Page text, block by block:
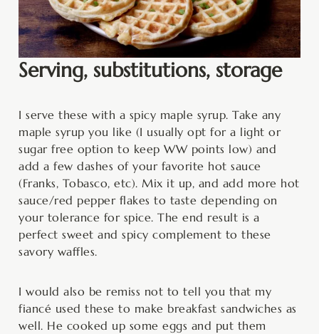
Serving, substitutions, storage
I serve these with a spicy maple syrup. Take any
maple syrup you like (I usually opt for a light or
sugar free option to keep WW points low) and
add a few dashes of your favorite hot sauce
(Franks, Tobasco, etc). Mix it up, and add more hot
sauce/red pepper flakes to taste depending on
your tolerance for spice. The end result is a
perfect sweet and spicy complement to these
savory waffles.
I would also be remiss not to tell you that my
fiancé used these to make breakfast sandwiches as
well. He cooked up some eggs and put them